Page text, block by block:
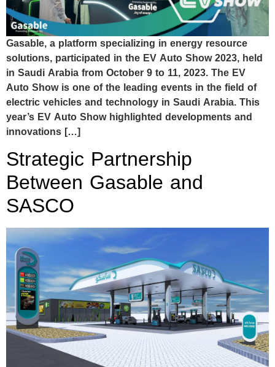
Gasable, a platform specializing in energy resource
solutions, participated in the EV Auto Show 2023, held
in Saudi Arabia from October 9 to 11, 2023. The EV
Auto Show is one of the leading events in the field of
electric vehicles and technology in Saudi Arabia. This
year’s EV Auto Show highlighted developments and
innovations […]
Strategic Partnership
Between Gasable and
SASCO